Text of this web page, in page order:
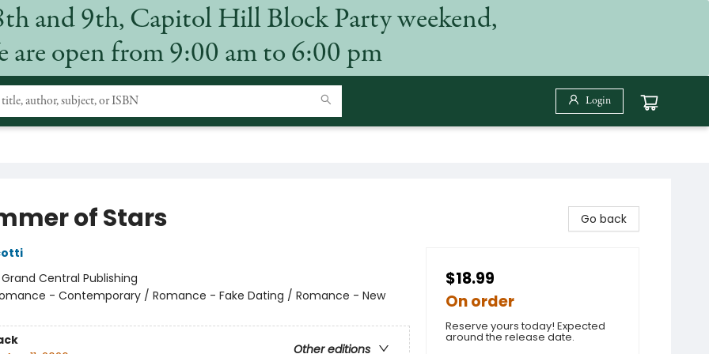
and 9th, Capitol Hill Block Party weekend,
are open from 9:00 am to 6:00 pm
Login
of Stars
Grand Central Publishing
- Contemporary / Romance - Fake Dating / Romance - New
Other editions
Go back
$18.99
On order
Reserve yours today! Expected
around the release date.